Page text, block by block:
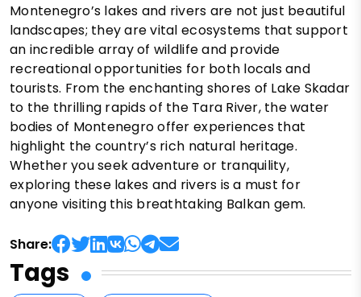
Montenegro’s lakes and rivers are not just beautiful
landscapes; they are vital ecosystems that support
an incredible array of wildlife and provide
recreational opportunities for both locals and
tourists. From the enchanting shores of Lake Skadar
to the thrilling rapids of the Tara River, the water
bodies of Montenegro offer experiences that
highlight the country’s rich natural heritage.
Whether you seek adventure or tranquility,
exploring these lakes and rivers is a must for
anyone visiting this breathtaking Balkan gem.
Share:
Tags